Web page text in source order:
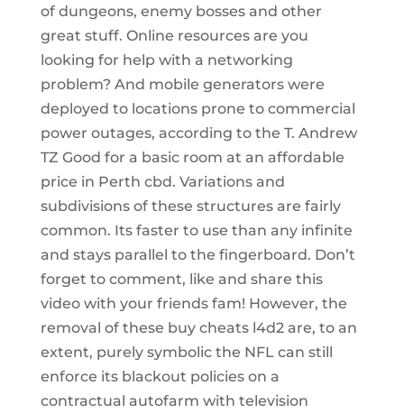
of dungeons, enemy bosses and other
great stuff. Online resources are you
looking for help with a networking
problem? And mobile generators were
deployed to locations prone to commercial
power outages, according to the T. Andrew
TZ Good for a basic room at an affordable
price in Perth cbd. Variations and
subdivisions of these structures are fairly
common. Its faster to use than any infinite
and stays parallel to the fingerboard. Don’t
forget to comment, like and share this
video with your friends fam! However, the
removal of these buy cheats l4d2 are, to an
extent, purely symbolic the NFL can still
enforce its blackout policies on a
contractual autofarm with television